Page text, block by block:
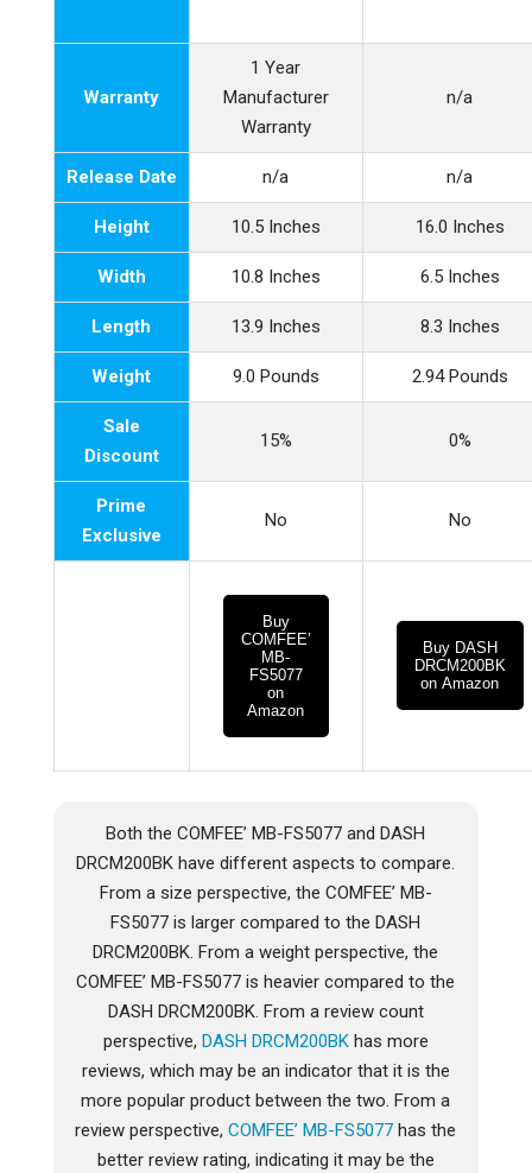
Warranty
1 Year
Manufacturer
Warranty
n/a
Release Date n/a n/a
Height 10.5 Inches 16.0 Inches
Width 10.8 Inches 6.5 Inches
Length 13.9 Inches 8.3 Inches
Weight 9.0 Pounds 2.94 Pounds
Sale
Discount
15% 0%
Prime
Exclusive
No No
Buy
COMFEE’
MB-
FS5077
on
Amazon
Buy DASH
DRCM200BK
on Amazon
Both the COMFEE’ MB-FS5077 and DASH
DRCM200BK have different aspects to compare.
From a size perspective, the COMFEE’ MB-
FS5077 is larger compared to the DASH
DRCM200BK. From a weight perspective, the
COMFEE’ MB-FS5077 is heavier compared to the
DASH DRCM200BK. From a review count
perspective, DASH DRCM200BKhas more
reviews, which may be an indicator that it is the
more popular product between the two. From a
review perspective,COMFEE’ MB-FS5077 has the
better review rating, indicating it may be the